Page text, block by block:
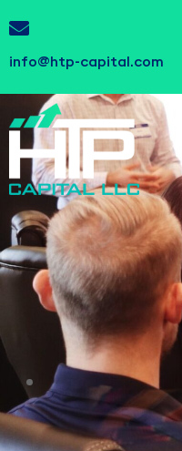
info@htp-capital.com